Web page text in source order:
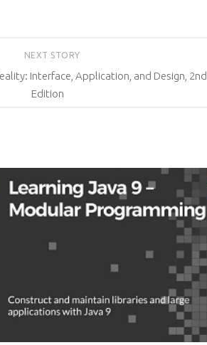
NEXT STORY
Interface, Application, and Design, 2nd
Edition